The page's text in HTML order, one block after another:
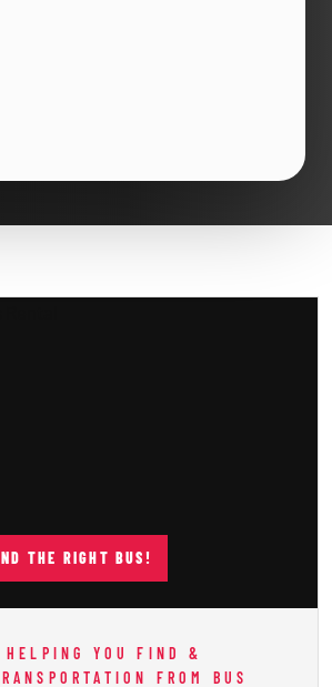
THE RIGHT BUS!
HELPING YOU FIND &
FROM BUS